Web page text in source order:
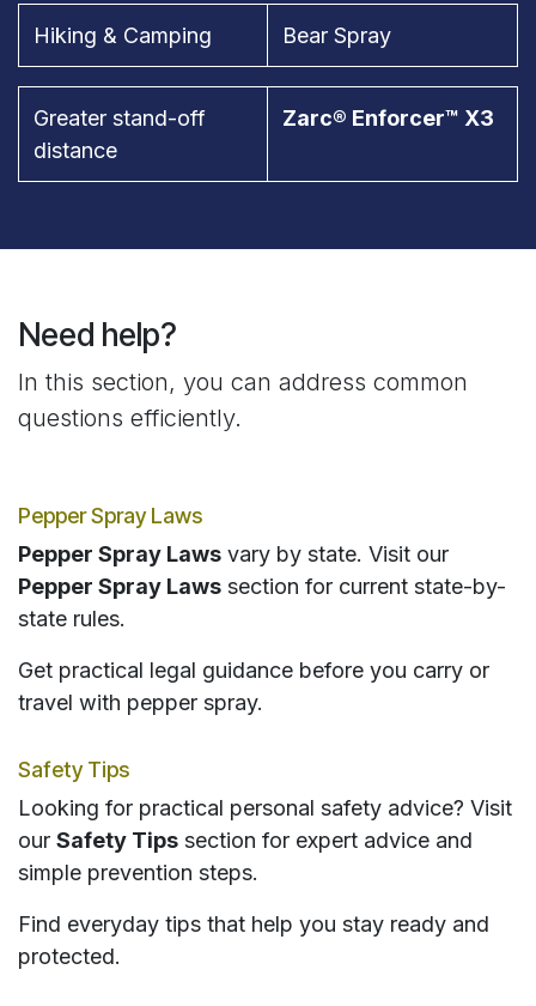
Hiking & Camping Bear Spray
Greater stand-off
distance
Zarc® Enforcer™ X3
Need help?
In this section, you can address common
questions efficiently.
Pepper Spray Laws
Pepper Spray Laws vary by state. Visit our
Pepper Spray Laws section for current state-by-
state rules.
Get practical legal guidance before you carry or
travel with pepper spray.
Safety Tips
Looking for practical personal safety advice? Visit
our Safety Tips section for expert advice and
simple prevention steps.
Find everyday tips that help you stay ready and
protected.